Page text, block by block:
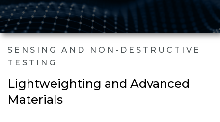
SENSING AND NON-DESTRUCTIVE
TESTING
Lightweighting and Advanced
Materials